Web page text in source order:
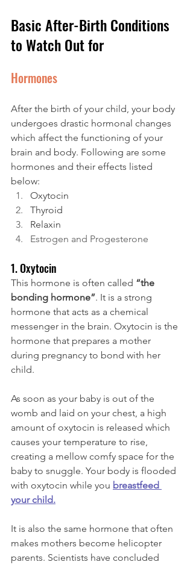
Basic After-Birth Conditions
to Watch Out for
Hormones
After the birth of your child, your body
undergoes drastic hormonal changes
which affect the functioning of your
brain and body. Following are some
hormones and their effects listed
below:
Oxytocin
Thyroid
Relaxin
Estrogen and Progesterone
1. Oxytocin
This hormone is often called “the
bonding hormone”. It is a strong
hormone that acts as a chemical
messenger in the brain. Oxytocin is the
hormone that prepares a mother
during pregnancy to bond with her
child.
As soon as your baby is out of the
womb and laid on your chest, a high
amount of oxytocin is released which
causes your temperature to rise,
creating a mellow comfy space for the
baby to snuggle. Your body is flooded
with oxytocin while you breastfeed
your child.
It is also the same hormone that often
makes mothers become helicopter
parents. Scientists have concluded